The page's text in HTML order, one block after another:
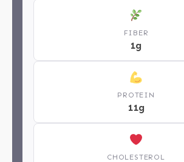
FIBER
1g
PROTEIN
11g
CHOLESTEROL